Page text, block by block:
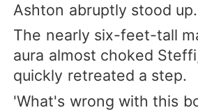
Ashton abruptly stood up.
The nearly six-feet-tall
aura almost choked
quickly retreated a step.
'What's wrong with this